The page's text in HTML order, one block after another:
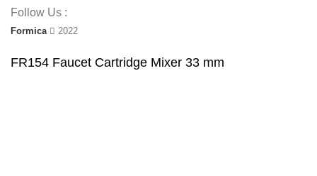
Follow Us :
Formica 2022
FR154 Faucet Cartridge Mixer 33 mm